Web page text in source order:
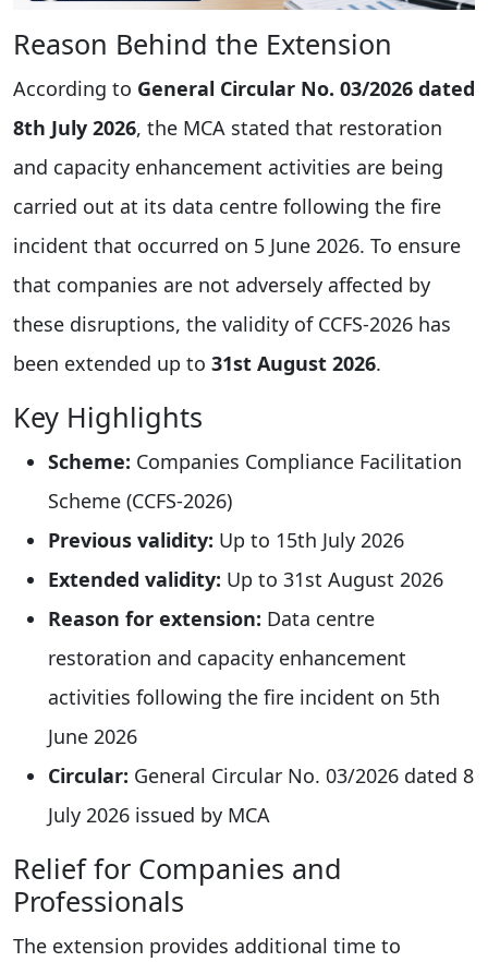
Reason Behind the Extension
According to General Circular No. 03/2026 dated
8th July 2026, the MCA stated that restoration
and capacity enhancement activities are being
carried out at its data centre following the fire
incident that occurred on 5 June 2026. To ensure
that companies are not adversely affected by
these disruptions, the validity of CCFS-2026 has
been extended up to 31st August 2026.
Key Highlights
Scheme: Companies Compliance Facilitation
Scheme (CCFS-2026)
Previous validity: Up to 15th July 2026
Extended validity: Up to 31st August 2026
Reason for extension: Data centre
restoration and capacity enhancement
activities following the fire incident on 5th
June 2026
Circular: General Circular No. 03/2026 dated 8
July 2026 issued by MCA
Relief for Companies and
Professionals
The extension provides additional time to